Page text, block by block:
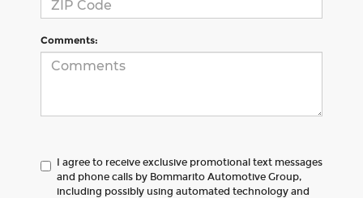
Comments:
I agree to receive exclusive promotional text messages
and phone calls by Bommarito Automotive Group,
including possibly using automated technology and